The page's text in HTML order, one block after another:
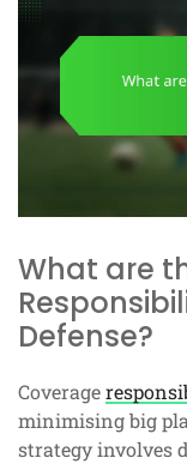
What are
Defense?
Coverage
minimising big
strategy involves